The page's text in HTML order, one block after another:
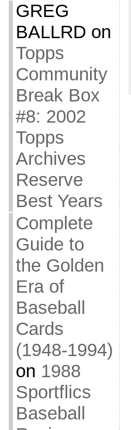
GREG
BALLRD on
Topps
Community
Break Box
#8: 2002
Topps
Archives
Reserve
Best Years
Complete
Guide to
the Golden
Era of
Baseball
Cards
(1948-1994)
on 1988
Sportflics
Baseball